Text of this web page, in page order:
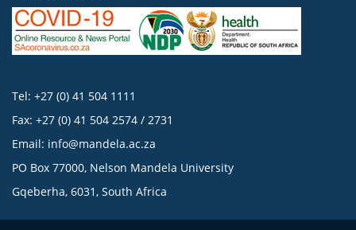
Tel: +27 (0) 41 504 1111
Fax: +27 (0) 41 504 2574 / 2731
Email: info@mandela.ac.za
PO Box 77000, Nelson Mandela University
Gqeberha, 6031, South Africa